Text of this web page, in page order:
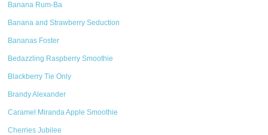
Banana Rum-Ba
Banana and Strawberry Seduction
Bananas Foster
Bedazzling Raspberry Smoothie
Blackberry Tie Only
Brandy Alexander
Caramel Miranda Apple Smoothie
Cherries Jubilee